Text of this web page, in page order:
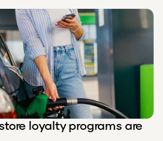
loyalty programs are